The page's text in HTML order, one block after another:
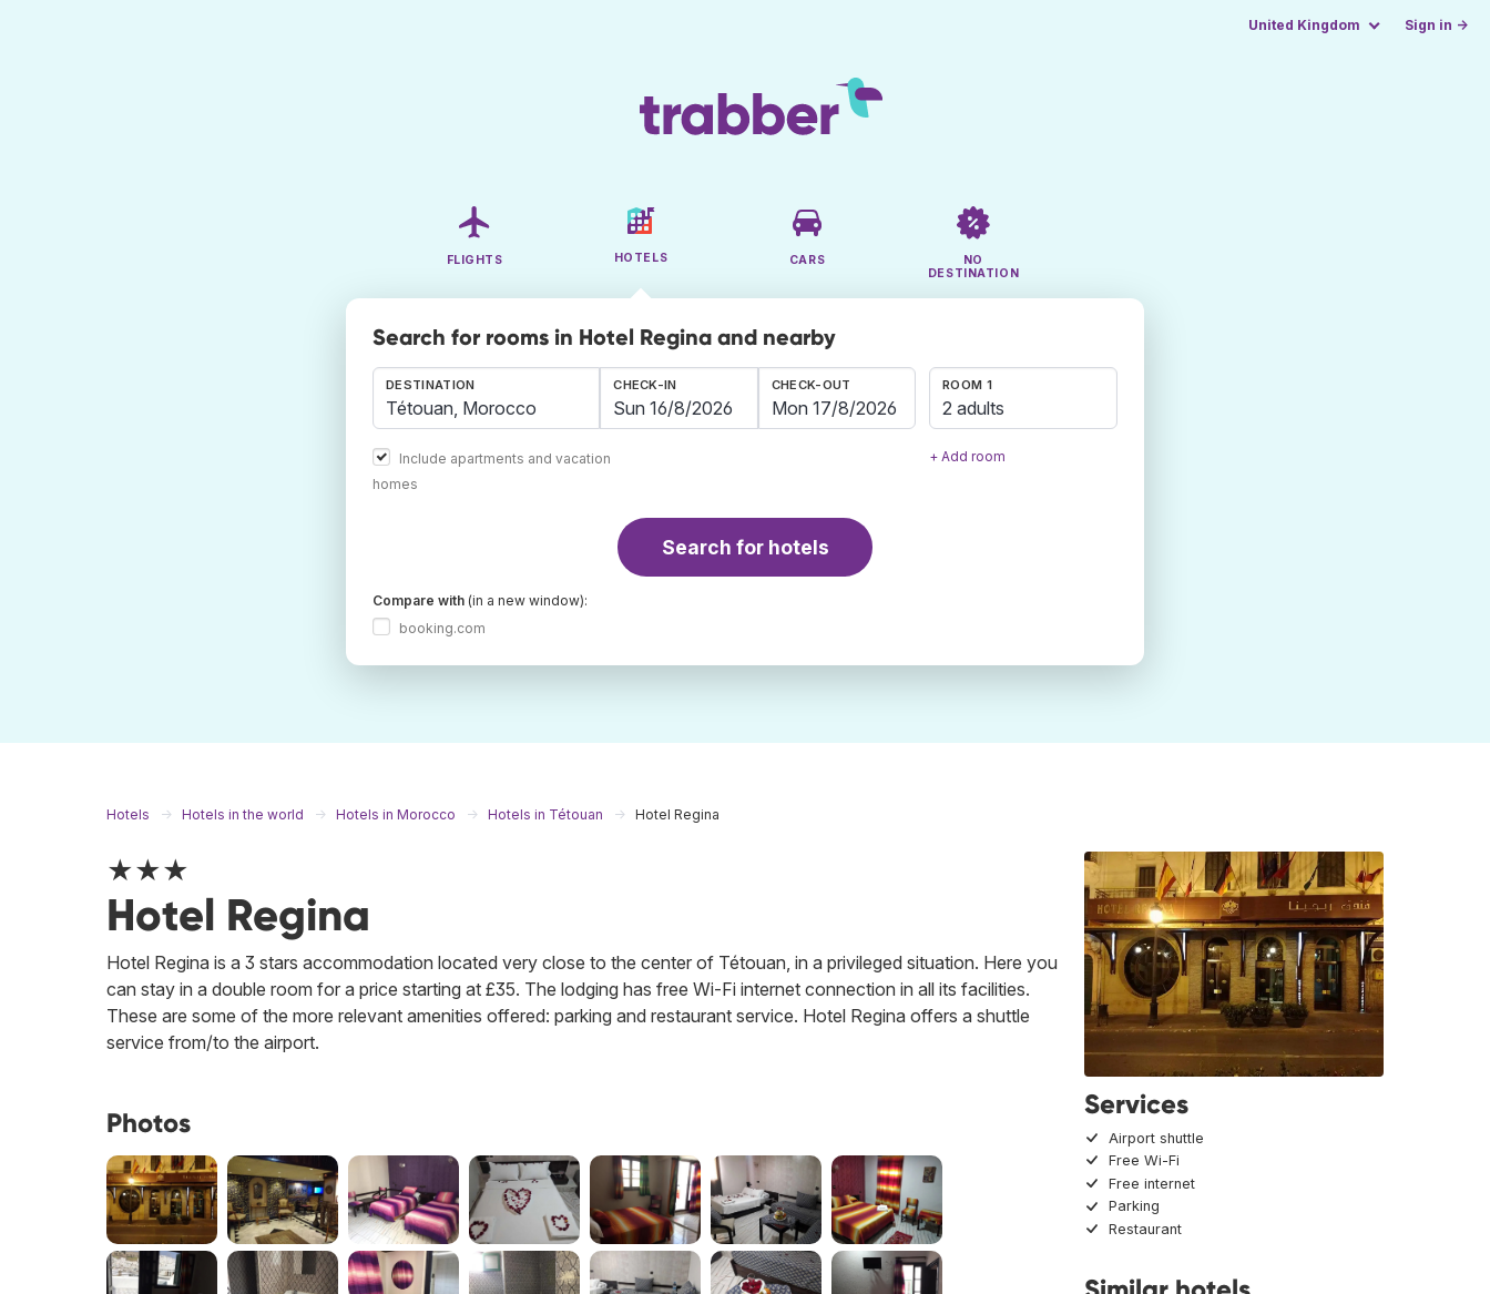
United Kingdom Sign in →
FLIGHTS HOTELS CARS
NO
DESTINATION
Search for rooms in Hotel Regina and nearby
DESTINATION
Include apartments and vacation
homes
CHECK-IN CHECK-OUT ROOM 1
2 adults
+ Add room
Search for hotels
Compare with (in a new window):
booking.com
Hotels Hotels in the world Hotels in Morocco Hotels in Tétouan Hotel Regina
★★★
Hotel Regina
Hotel Regina is a 3 stars accommodation located very close to the center of Tétouan, in a privileged situation. Here you
can stay in a double room for a price starting at £35. The lodging has free Wi-Fi internet connection in all its facilities.
These are some of the more relevant amenities offered: parking and restaurant service. Hotel Regina offers a shuttle
service from/to the airport.
Photos
Services
Airport shuttle
Free Wi-Fi
Free internet
Parking
Restaurant